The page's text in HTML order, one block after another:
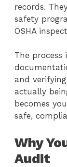
records.
safety
OSHA
The process
and
actually
becomes
safe,
Why
Audit